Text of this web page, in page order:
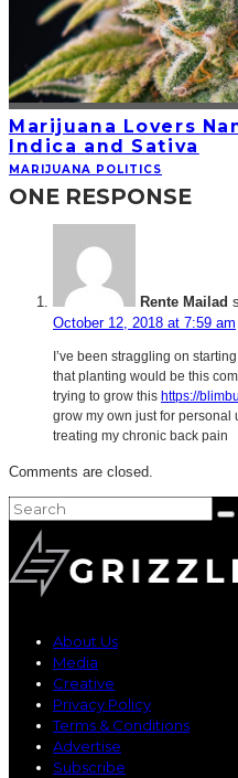
Marijuana Lovers
Indica and Sativa
MARIJUANA POLITICS
ONE RESPONSE
Rente Mailad
October 12, 2018 at 7:59 am
I’ve been straggling on
that planting would be this
trying to grow this https://
grow my own just for personal
treating my chronic back pain
Comments are closed.
About Us
Media
Creative
Privacy Policy
Terms & Conditions
Advertise
Subscribe